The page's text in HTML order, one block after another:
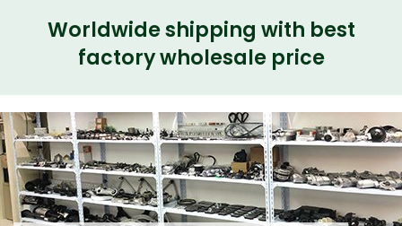
Worldwide shipping with best
factory wholesale price